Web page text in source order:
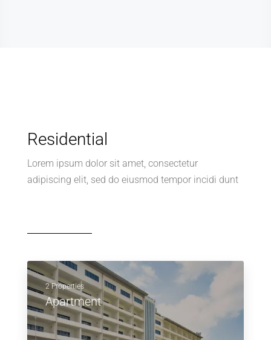
Residential
Lorem ipsum dolor sit amet, consectetur
adipiscing elit, sed do eiusmod tempor incidi dunt
2 Properties
Apartment